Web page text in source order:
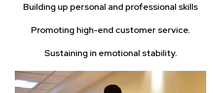
Building up personal and professional skills
Promoting high-end customer service.
Sustaining in emotional stability.